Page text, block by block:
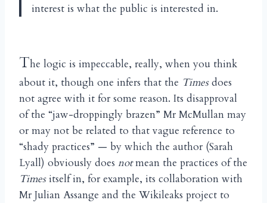
interest is what the public is interested in.
The logic is impeccable, really, when you think
about it, though one infers that the Timesdoes
not agree with it for some reason. Its disapproval
of the “jaw-droppingly brazen” Mr McMullan may
or may not be related to that vague reference to
“shady practices” — by which the author (Sarah
Lyall) obviously does notmean the practices of the
Timesitself in, for example, its collaboration with
Mr Julian Assange and the Wikileaks project to